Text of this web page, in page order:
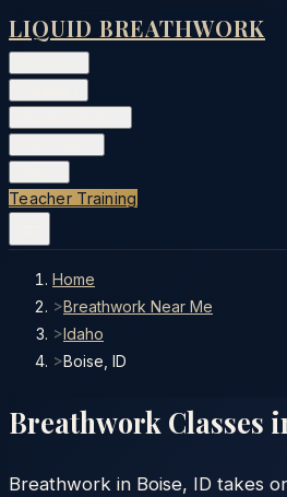
LIQUID BREATHWORK
Teacher Training
Home
>Breathwork Near Me
>Idaho
>Boise, ID
Breathwork Classes
Breathwork in Boise, ID takes